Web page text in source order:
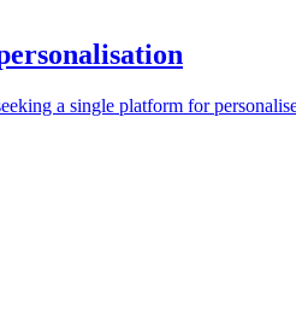
a single platform for